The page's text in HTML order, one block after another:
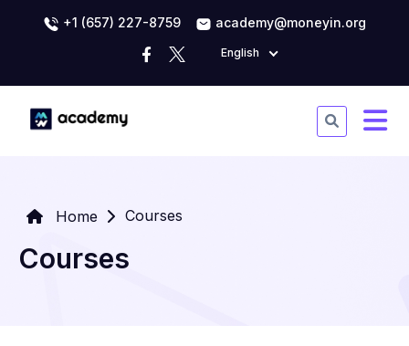
+1 (657) 227-8759 academy@moneyin.org
English
Home Courses
Courses